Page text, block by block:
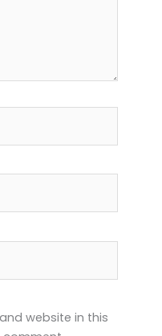
website in this